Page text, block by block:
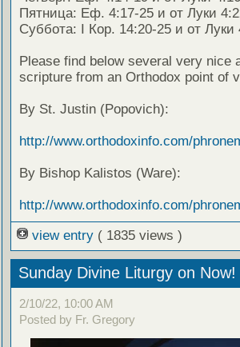
Пятница: Еф. 4:17-25 и от Луки
Суббота: I Кор. 14:20-25 и от Луки
Please find below several very nice
scripture from an Orthodox point of
By St. Justin (Popovich):
http://www.orthodoxinfo.com/
By Bishop Kalistos (Ware):
http://www.orthodoxinfo.com/
view entry ( 1835 views )
Sunday Divine Liturgy on Now!
2/10/22, 10:00 AM
Posted by Fr. Gregory